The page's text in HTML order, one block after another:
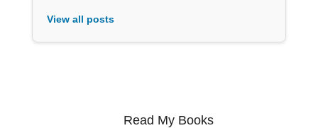
View all posts
Read My Books